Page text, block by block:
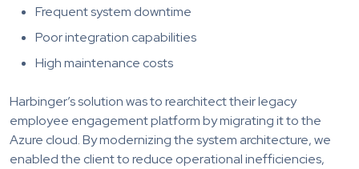
Frequent system downtime
Poor integration capabilities
High maintenance costs
Harbinger’s solution was to rearchitect their legacy
employee engagement platform by migrating it to the
Azure cloud. By modernizing the system architecture, we
enabled the client to reduce operational inefficiencies,